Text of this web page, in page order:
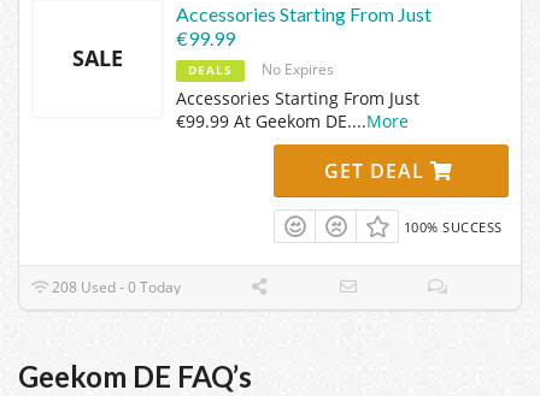
SALE
Accessories Starting From Just
€99.99
DEALS No Expires
Accessories Starting From Just
€99.99 At Geekom DE....More
GET DEAL
100% SUCCESS
208 Used - 0 Today
Geekom DE FAQ’s